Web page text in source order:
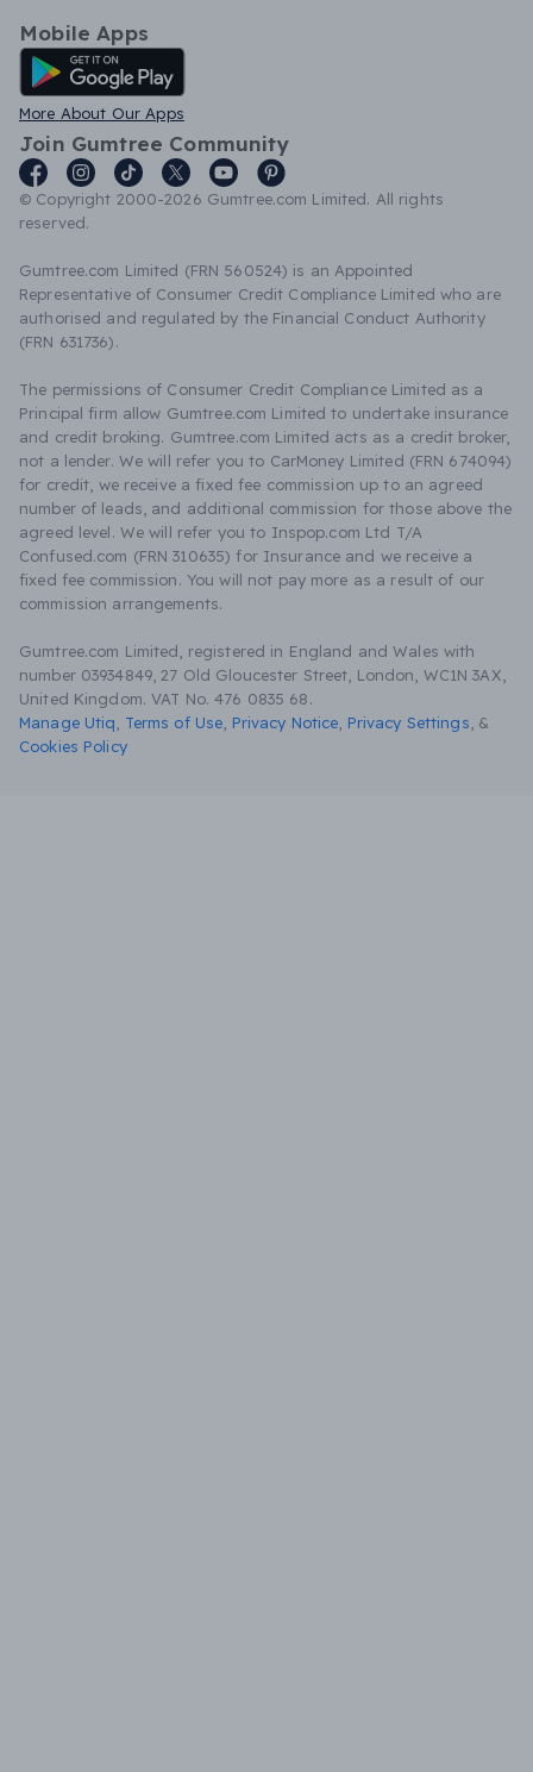
Mobile Apps
Android App
More About Our Apps
Join Gumtree Community
© Copyright 2000-2026 Gumtree.com Limited. All rights
reserved.
Gumtree.com Limited (FRN 560524) is an Appointed
Representative of Consumer Credit Compliance Limited who are
authorised and regulated by the Financial Conduct Authority
(FRN 631736).
The permissions of Consumer Credit Compliance Limited as a
Principal firm allow Gumtree.com Limited to undertake insurance
and credit broking. Gumtree.com Limited acts as a credit broker,
not a lender. We will refer you to CarMoney Limited (FRN 674094)
for credit, we receive a fixed fee commission up to an agreed
number of leads, and additional commission for those above the
agreed level. We will refer you to Inspop.com Ltd T/A
Confused.com (FRN 310635) for Insurance and we receive a
fixed fee commission. You will not pay more as a result of our
commission arrangements.
Gumtree.com Limited, registered in England and Wales with
number 03934849, 27 Old Gloucester Street, London, WC1N 3AX,
United Kingdom. VAT No. 476 0835 68.
Manage Utiq
Terms of Use Privacy Notice Privacy Settings &
Cookies Policy